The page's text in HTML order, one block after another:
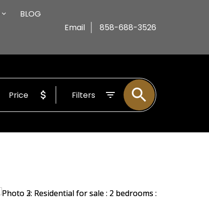
BLOG
Email 858-688-3526
Price Filters